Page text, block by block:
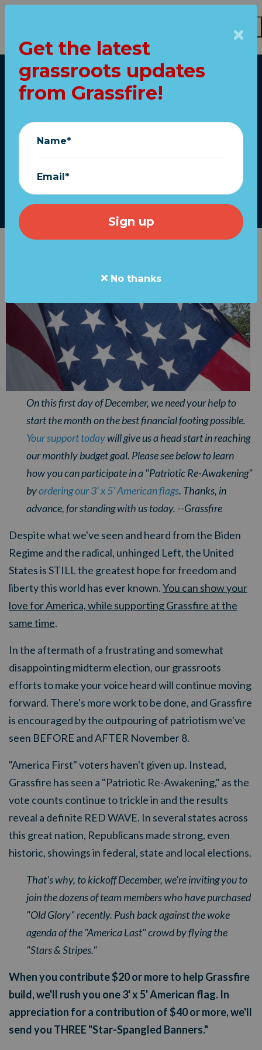
Home
Show your love for
America: Fly the flag!
(FREE shipping)
On this first day of December, we need your help to
start the month on the best financial footing possible.
Your support todaywill give us a head start in reaching
our monthly budget goal. Please see below to learn
how you can participate in a "Patriotic Re-Awakening"
byordering our 3' x 5' American flags. Thanks, in
advance, for standing with us today. --Grassfire
Despite what we've seen and heard from the Biden
Regime and the radical, unhinged Left, the United
States is STILL the greatest hope for freedom and
liberty this world has ever known.You can show your
love for America, while supporting Grassfire at the
same time.
In the aftermath of a frustrating and somewhat
disappointing midterm election, our grassroots
efforts to make your voice heard will continue moving
forward. There's more work to be done, and Grassfire
is encouraged by the outpouring of patriotism we've
seen BEFORE and AFTER November 8.
"America First" voters haven't given up. Instead,
Grassfire has seen a "Patriotic Re-Awakening," as the
vote counts continue to trickle in and the results
reveal a definite RED WAVE. In several states across
this great nation, Republicans made strong, even
historic, showings in federal, state and local elections.
That's why, to kickoff December, we're inviting you to
join the dozens of team members who have purchased
"Old Glory" recently. Push back against the woke
agenda of the "America Last" crowd by flying the
"Stars & Stripes."
When you contribute $20 or more to help Grassfire
build, we'll rush you one 3' x 5' American flag. In
appreciation for a contribution of $40 or more, we'll
send you THREE "Star-Spangled Banners."
Get the latest
grassroots updates
from Grassfire!
Name*
Email*
No thanks